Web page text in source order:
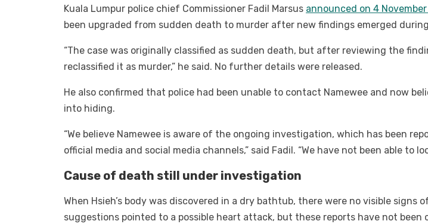
Kuala Lumpur police chief Commissioner Fadil Marsus announced on 4 November
been upgraded from sudden death to murder after new findings emerged
“The case was originally classified as sudden death, but after reviewing the
reclassified it as murder,” he said. No further details were released.
He also confirmed that police had been unable to contact Namewee and now
into hiding.
“We believe Namewee is aware of the ongoing investigation, which has been
official media and social media channels,” said Fadil. “We have not been able to
Cause of death still under investigation
When Hsieh’s body was discovered in a dry bathtub, there were no visible signs
suggestions pointed to a possible heart attack, but these reports have not been